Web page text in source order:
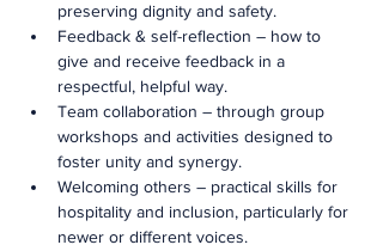
preserving dignity and safety.
Feedback & self-reflection – how to
give and receive feedback in a
respectful, helpful way.
Team collaboration – through group
workshops and activities designed to
foster unity and synergy.
Welcoming others – practical skills for
hospitality and inclusion, particularly for
newer or different voices.